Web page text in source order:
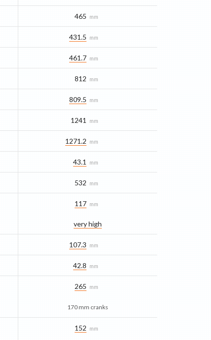
465 mm
431.5 mm
461.7 mm
812 mm
809.5 mm
1241 mm
1271.2 mm
43.1 mm
532 mm
117 mm
very high
107.3 mm
42.8 mm
265 mm
170 mm cranks
152 mm